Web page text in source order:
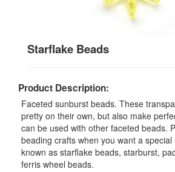
Starflake Beads
Product Description:
Faceted sunburst beads. These
pretty on their own, but also make
can be used with other faceted beads.
beading crafts when you want a special
known as starflake beads, starburst,
ferris wheel beads.